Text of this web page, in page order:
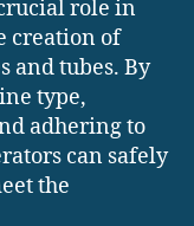
role in
creation of
and tubes. By
type,
adhering to
can safely
the